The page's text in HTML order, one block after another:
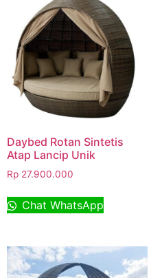
Daybed Rotan Sintetis
Atap Lancip Unik
Rp 27.900.000
Chat WhatsApp